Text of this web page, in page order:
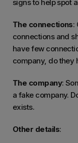
signs to help spot
The connections:
connections and
have few
company, do they
The company:
a fake company.
exists.
Other details: